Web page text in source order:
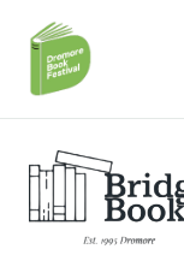
content